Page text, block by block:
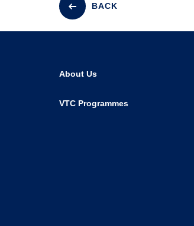
BACK
About Us
VTC Programmes